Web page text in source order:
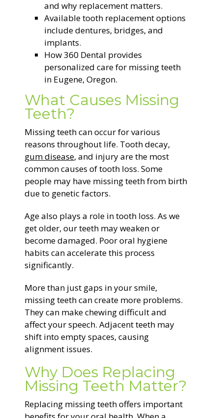
and why replacement matters.
Available tooth replacement options
include dentures, bridges, and
implants.
How 360 Dental provides
personalized care for missing teeth
in Eugene, Oregon.
What Causes Missing
Teeth?
Missing teeth can occur for various
reasons throughout life. Tooth decay,
gum disease, and injury are the most
common causes of tooth loss. Some
people may have missing teeth from birth
due to genetic factors.
Age also plays a role in tooth loss. As we
get older, our teeth may weaken or
become damaged. Poor oral hygiene
habits can accelerate this process
significantly.
More than just gaps in your smile,
missing teeth can create more problems.
They can make chewing difficult and
affect your speech. Adjacent teeth may
shift into empty spaces, causing
alignment issues.
Why Does Replacing
Missing Teeth Matter?
Replacing missing teeth offers important